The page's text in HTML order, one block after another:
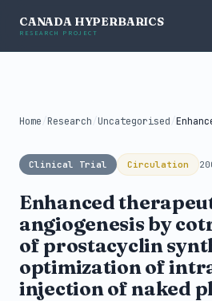
CANADA HYPERBARICS
RESEARCH PROJECT
Home /Research /Uncategorised /
Clinical Trial Circulation
Enhanced
angiogenesis by
of prostacyclin
optimization of
injection of naked